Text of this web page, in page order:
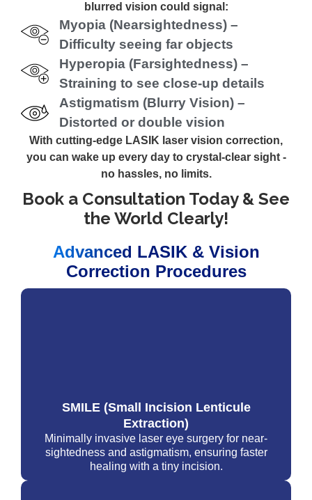
blurred vision could signal:
Myopia (Nearsightedness) –
Difficulty seeing far objects
Hyperopia (Farsightedness) –
Straining to see close-up details
Astigmatism (Blurry Vision) –
Distorted or double vision
With cutting-edge LASIK laser vision correction,
you can wake up every day to crystal-clear sight -
no hassles, no limits.
Book a Consultation Today & See
the World Clearly!
Advanced LASIK & Vision
Correction Procedures
SMILE (Small Incision Lenticule
Extraction)
Minimally invasive laser eye surgery for near-
sightedness and astigmatism, ensuring faster
healing with a tiny incision.